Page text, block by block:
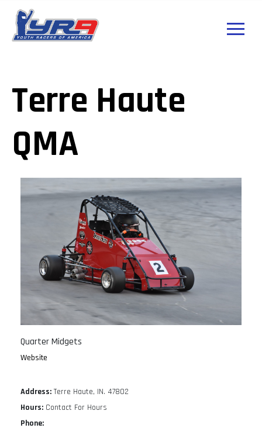
Terre Haute
QMA
Quarter Midgets
Website
Address:Terre Haute, IN. 47802
Hours: Contact For Hours
Phone: